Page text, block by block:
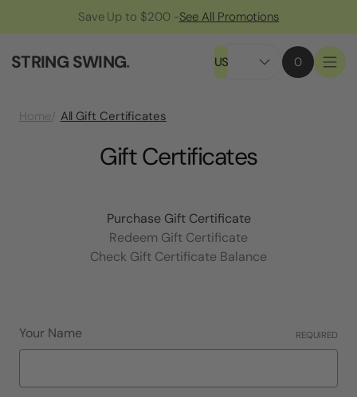
Save Up to $200 -See All Promotions
STRING SWING. US 0
Home All Gift Certificates
Gift Certificates
Purchase Gift Certificate
Redeem Gift Certificate
Check Gift Certificate Balance
Your Name REQUIRED